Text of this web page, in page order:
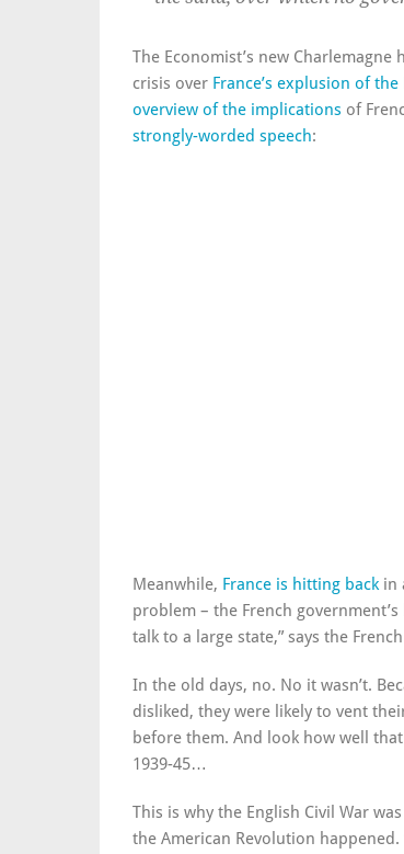
The Economist’s new
crisis over France’s explusion of the
overview of the implications of
strongly-worded speech:
Meanwhile, France is hitting backin
problem – the French
talk to a large state,” says the
In the old days, no. No it wasn’t.
disliked, they were likely to vent
before them. And look how well
1939-45…
This is why the English Civil War
the American Revolution